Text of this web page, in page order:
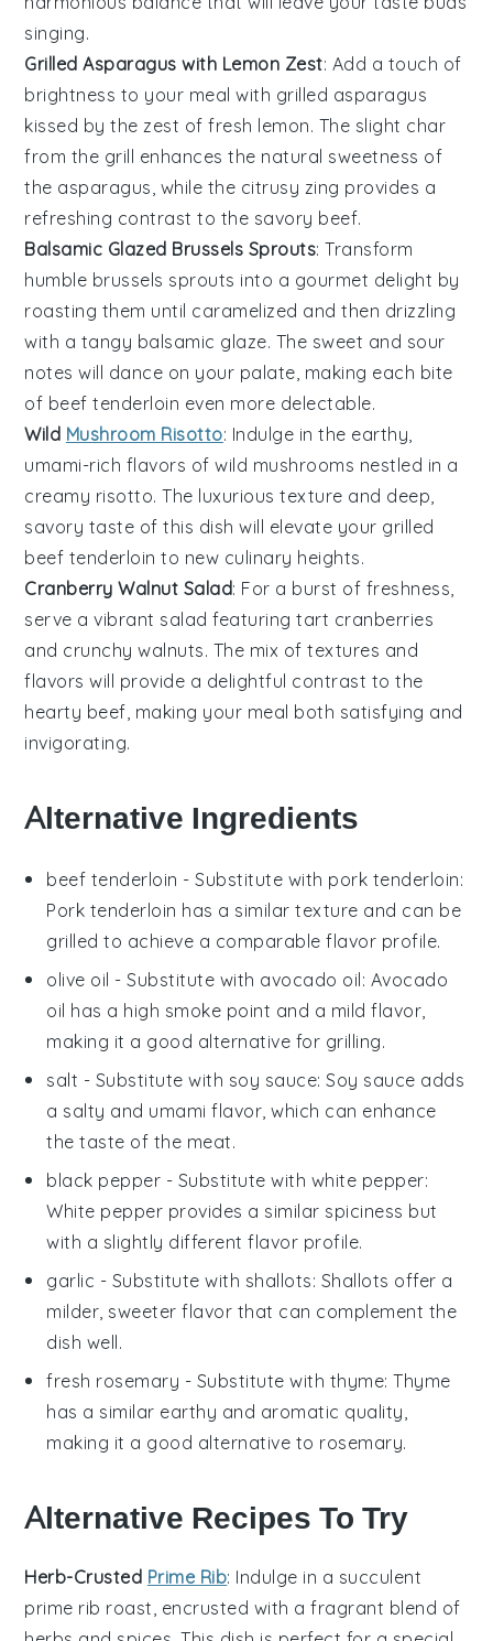
singing.
Grilled Asparagus with Lemon Zest: Add a touch of
brightness to your meal with grilled asparagus
kissed by the zest of fresh lemon. The slight char
from the grill enhances the natural sweetness of
the asparagus , while the citrusy zing provides a
refreshing contrast to the savory beef.
Balsamic Glazed Brussels Sprouts: Transform
humble brussels sprouts into a gourmet delight by
roasting them until caramelized and then drizzling
with a tangy balsamic glaze. The sweet and sour
notes will dance on your palate, making each bite
of beef tenderloin even more delectable.
Wild Mushroom Risotto: Indulge in the earthy,
umami-rich flavors ofwild mushrooms nestled in a
creamy risotto. The luxurious texture and deep,
savory taste of this dish will elevate your grilled
beef tenderloin to new culinary heights.
Cranberry Walnut Salad: For a burst of freshness,
serve a vibrant salad featuring tart cranberries
and crunchywalnuts. The mix of textures and
flavors will provide a delightful contrast to the
hearty beef, making your meal both satisfying and
invigorating.
Alternative Ingredients
beef tenderloin - Substitute with pork tenderloin:
Pork tenderloin has a similar texture and can be
grilled to achieve a comparable flavor profile.
olive oil - Substitute with avocado oil: Avocado
oil has a high smoke point and a mild flavor,
making it a good alternative for grilling.
salt - Substitute with soy sauce: Soy sauce adds
a salty and umami flavor, which can enhance
the taste of the meat.
black pepper - Substitute with white pepper:
White pepper provides a similar spiciness but
with a slightly different flavor profile.
garlic - Substitute with shallots: Shallots offer a
milder, sweeter flavor that can complement the
dish well.
fresh rosemary - Substitute with thyme: Thyme
has a similar earthy and aromatic quality,
making it a good alternative to rosemary.
Alternative Recipes To Try
Herb-Crusted Prime Rib: Indulge in a succulent
prime rib roast, encrusted with a fragrant blend of